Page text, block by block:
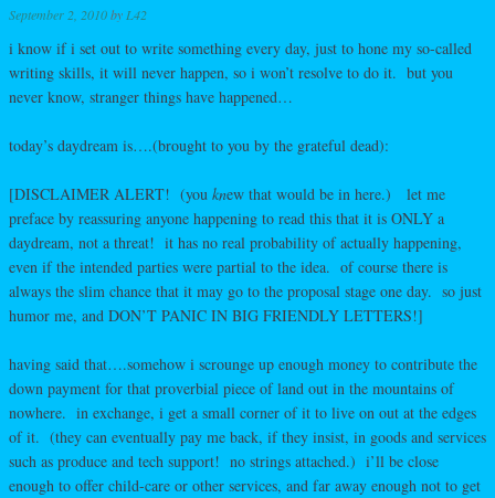
September 2, 2010by L42
i know if i set out to write something every day, just to hone my so-called
writing skills, it will never happen, so i won’t resolve to do it. but you
never know, stranger things have happened…
today’s daydream is….(brought to you by the grateful dead):
[DISCLAIMER ALERT! (you knew that would be in here.) let me
preface by reassuring anyone happening to read this that it is ONLY a
daydream, not a threat! it has no real probability of actually happening,
even if the intended parties were partial to the idea. of course there is
always the slim chance that it may go to the proposal stage one day. so just
humor me, and DON’T PANIC IN BIG FRIENDLY LETTERS!]
having said that….somehow i scrounge up enough money to contribute the
down payment for that proverbial piece of land out in the mountains of
nowhere. in exchange, i get a small corner of it to live on out at the edges
of it. (they can eventually pay me back, if they insist, in goods and services
such as produce and tech support! no strings attached.) i’ll be close
enough to offer child-care or other services, and far away enough not to get